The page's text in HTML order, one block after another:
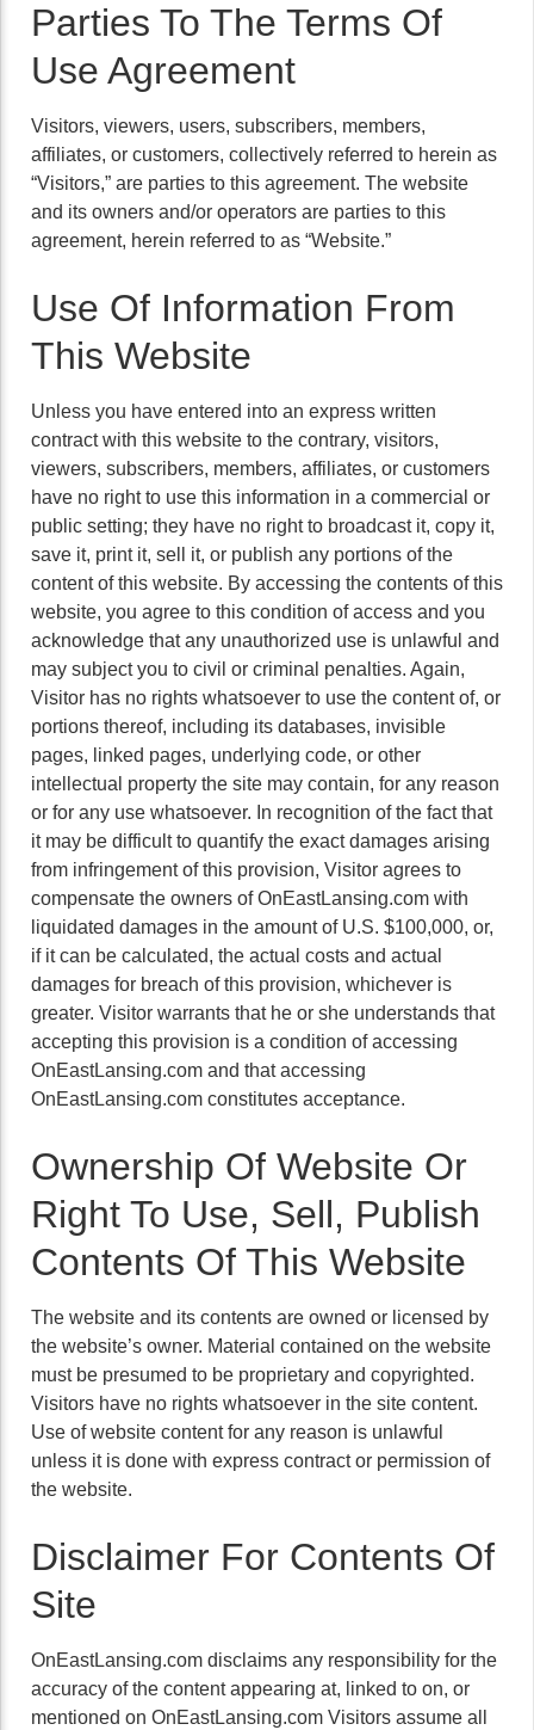
Parties To The Terms Of
Use Agreement
Visitors, viewers, users, subscribers, members,
affiliates, or customers, collectively referred to herein as
“Visitors,” are parties to this agreement. The website
and its owners and/or operators are parties to this
agreement, herein referred to as “Website.”
Use Of Information From
This Website
Unless you have entered into an express written
contract with this website to the contrary, visitors,
viewers, subscribers, members, affiliates, or customers
have no right to use this information in a commercial or
public setting; they have no right to broadcast it, copy it,
save it, print it, sell it, or publish any portions of the
content of this website. By accessing the contents of this
website, you agree to this condition of access and you
acknowledge that any unauthorized use is unlawful and
may subject you to civil or criminal penalties. Again,
Visitor has no rights whatsoever to use the content of, or
portions thereof, including its databases, invisible
pages, linked pages, underlying code, or other
intellectual property the site may contain, for any reason
or for any use whatsoever. In recognition of the fact that
it may be difficult to quantify the exact damages arising
from infringement of this provision, Visitor agrees to
compensate the owners of OnEastLansing.com with
liquidated damages in the amount of U.S. $100,000, or,
if it can be calculated, the actual costs and actual
damages for breach of this provision, whichever is
greater. Visitor warrants that he or she understands that
accepting this provision is a condition of accessing
OnEastLansing.com and that accessing
OnEastLansing.com constitutes acceptance.
Ownership Of Website Or
Right To Use, Sell, Publish
Contents Of This Website
The website and its contents are owned or licensed by
the website’s owner. Material contained on the website
must be presumed to be proprietary and copyrighted.
Visitors have no rights whatsoever in the site content.
Use of website content for any reason is unlawful
unless it is done with express contract or permission of
the website.
Disclaimer For Contents Of
Site
OnEastLansing.com disclaims any responsibility for the
accuracy of the content appearing at, linked to on, or
mentioned on OnEastLansing.com Visitors assume all